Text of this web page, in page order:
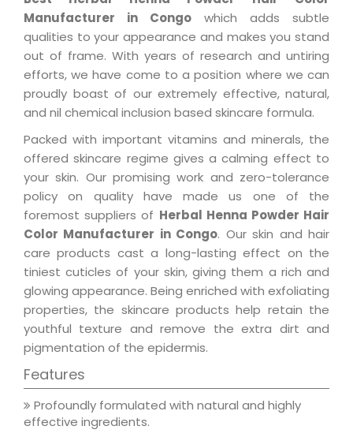
Manufacturer in Congo which adds subtle
qualities to your appearance and makes you stand
out of frame. With years of research and untiring
efforts, we have come to a position where we can
proudly boast of our extremely effective, natural,
and nil chemical inclusion based skincare formula.
Packed with important vitamins and minerals, the
offered skincare regime gives a calming effect to
your skin. Our promising work and zero-tolerance
policy on quality have made us one of the
foremost suppliers of Herbal Henna Powder Hair
Color Manufacturer in Congo. Our skin and hair
care products cast a long-lasting effect on the
tiniest cuticles of your skin, giving them a rich and
glowing appearance. Being enriched with exfoliating
properties, the skincare products help retain the
youthful texture and remove the extra dirt and
pigmentation of the epidermis.
Features
Profoundly formulated with natural and highly
effective ingredients.